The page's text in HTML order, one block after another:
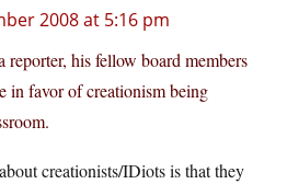
2008 at 5:16 pm
reporter, his fellow board members
in favor of creationism being
creationists/IDiots is that they